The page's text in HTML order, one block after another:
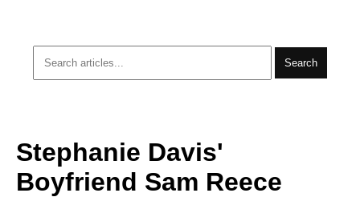
Search
Stephanie Davis'
Boyfriend Sam Reece